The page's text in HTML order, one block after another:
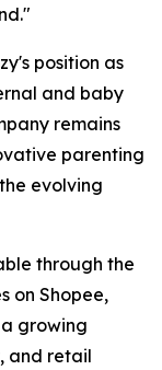
position as
and baby
remains
parenting
evolving
through the
on Shopee,
growing
and retail